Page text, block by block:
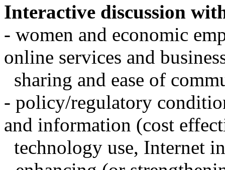
Interactive discussion
- women and economic
online services and
sharing and ease of
- policy/regulatory
and information (cost
technology use, Internet